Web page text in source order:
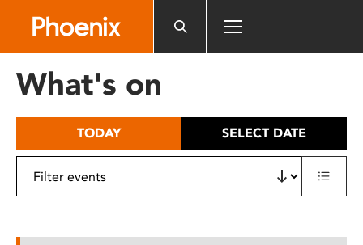
includes
What's on
TODAY SELECT DATE